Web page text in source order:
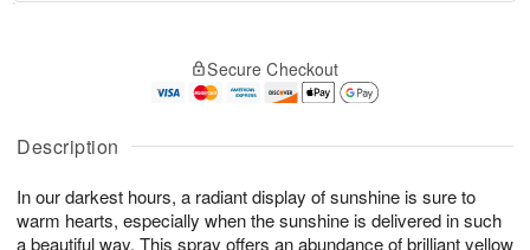
Description
In our darkest hours, a radiant display of sunshine is sure to
warm hearts, especially when the sunshine is delivered in such
a beautiful way. This spray offers an abundance of brilliant yellow
A
u
7
g
g
t
s
Secure Checkout